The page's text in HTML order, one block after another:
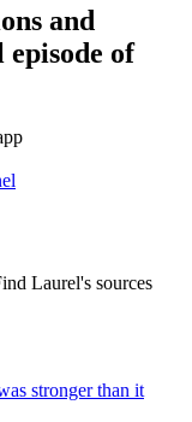
and
episode of
Laurel's sources
stronger than it